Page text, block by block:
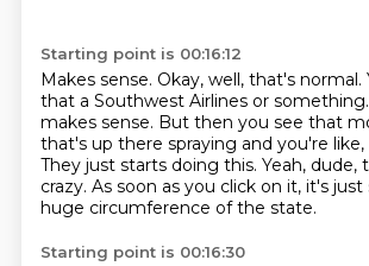
Starting point is 00:16:12
Makes sense. Okay, well, that's normal.
that a Southwest Airlines or something.
makes sense. But then you see that
that's up there spraying and you're like,
They just starts doing this. Yeah, dude,
crazy. As soon as you click on it, it's just
huge circumference of the state.
Starting point is 00:16:30